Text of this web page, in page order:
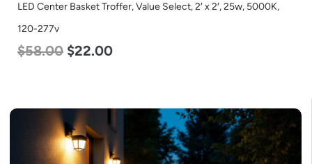
LED Center Basket Troffer, Value Select, 2′ x 2′, 25w, 5000K,
120-277v
$58.00 $22.00